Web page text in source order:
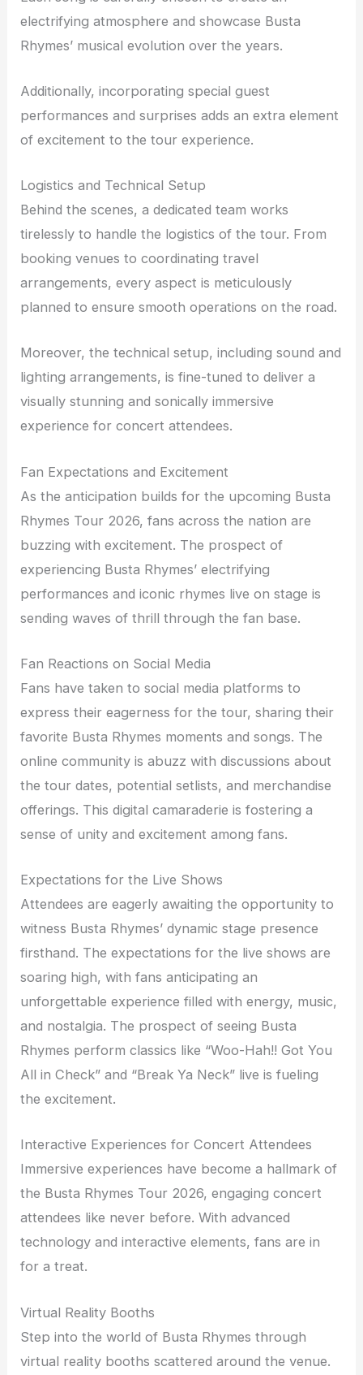
electrifying atmosphere and showcase Busta
Rhymes’ musical evolution over the years.
Additionally, incorporating special guest
performances and surprises adds an extra element
of excitement to the tour experience.
Logistics and Technical Setup
Behind the scenes, a dedicated team works
tirelessly to handle the logistics of the tour. From
booking venues to coordinating travel
arrangements, every aspect is meticulously
planned to ensure smooth operations on the road.
Moreover, the technical setup, including sound and
lighting arrangements, is fine-tuned to deliver a
visually stunning and sonically immersive
experience for concert attendees.
Fan Expectations and Excitement
As the anticipation builds for the upcoming Busta
Rhymes Tour 2026, fans across the nation are
buzzing with excitement. The prospect of
experiencing Busta Rhymes’ electrifying
performances and iconic rhymes live on stage is
sending waves of thrill through the fan base.
Fan Reactions on Social Media
Fans have taken to social media platforms to
express their eagerness for the tour, sharing their
favorite Busta Rhymes moments and songs. The
online community is abuzz with discussions about
the tour dates, potential setlists, and merchandise
offerings. This digital camaraderie is fostering a
sense of unity and excitement among fans.
Expectations for the Live Shows
Attendees are eagerly awaiting the opportunity to
witness Busta Rhymes’ dynamic stage presence
firsthand. The expectations for the live shows are
soaring high, with fans anticipating an
unforgettable experience filled with energy, music,
and nostalgia. The prospect of seeing Busta
Rhymes perform classics like “Woo-Hah!! Got You
All in Check” and “Break Ya Neck” live is fueling
the excitement.
Interactive Experiences for Concert Attendees
Immersive experiences have become a hallmark of
the Busta Rhymes Tour 2026, engaging concert
attendees like never before. With advanced
technology and interactive elements, fans are in
for a treat.
Virtual Reality Booths
Step into the world of Busta Rhymes through
virtual reality booths scattered around the venue.